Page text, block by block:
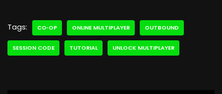
Tags: CO‑OP ONLINE MULTIPLAYER OUTBOUND
SESSION CODE TUTORIAL UNLOCK MULTIPLAYER